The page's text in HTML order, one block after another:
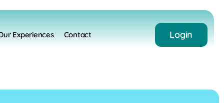
Experiences Contact Login